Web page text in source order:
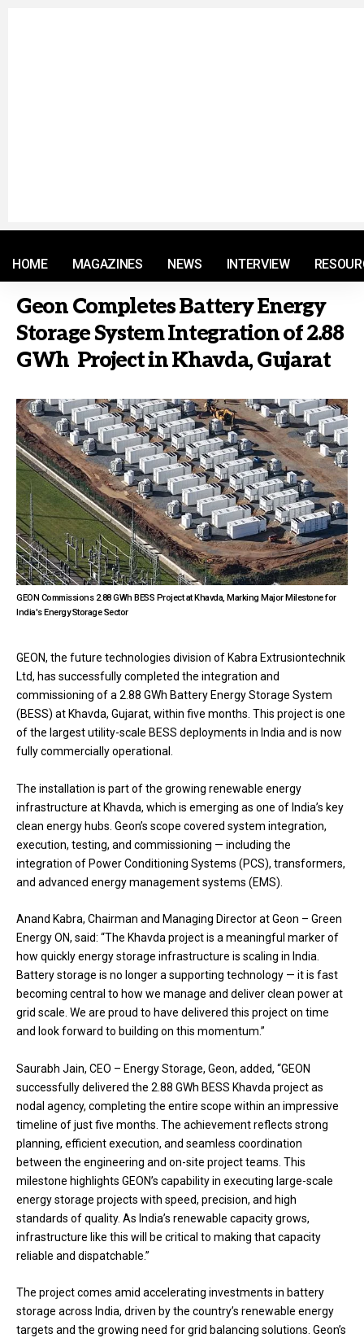
HOME MAGAZINES NEWS INTERVIEW
Geon Completes Battery Energy
Storage System Integration of 2.88
GWh Project in Khavda, Gujarat
GEON Commissions 2.88 GWh BESS Project at Khavda, Marking Major Milestone for
India's Energy Storage Sector
GEON, the future technologies division of Kabra Extrusiontechnik
Ltd, has successfully completed the integration and
commissioning of a 2.88 GWh Battery Energy Storage System
(BESS) at Khavda, Gujarat, within five months. This project is one
of the largest utility-scale BESS deployments in India and is now
fully commercially operational.
The installation is part of the growing renewable energy
infrastructure at Khavda, which is emerging as one of India’s key
clean energy hubs. Geon’s scope covered system integration,
execution, testing, and commissioning — including the
integration of Power Conditioning Systems (PCS), transformers,
and advanced energy management systems (EMS).
Anand Kabra, Chairman and Managing Director at Geon – Green
Energy ON, said: “The Khavda project is a meaningful marker of
how quickly energy storage infrastructure is scaling in India.
Battery storage is no longer a supporting technology — it is fast
becoming central to how we manage and deliver clean power at
grid scale. We are proud to have delivered this project on time
and look forward to building on this momentum.”
Saurabh Jain, CEO – Energy Storage, Geon, added, “GEON
successfully delivered the 2.88 GWh BESS Khavda project as
nodal agency, completing the entire scope within an impressive
timeline of just five months. The achievement reflects strong
planning, efficient execution, and seamless coordination
between the engineering and on-site project teams. This
milestone highlights GEON’s capability in executing large-scale
energy storage projects with speed, precision, and high
standards of quality. As India’s renewable capacity grows,
infrastructure like this will be critical to making that capacity
reliable and dispatchable.”
The project comes amid accelerating investments in battery
storage across India, driven by the country’s renewable energy
targets and the growing need for grid balancing solutions. Geon’s